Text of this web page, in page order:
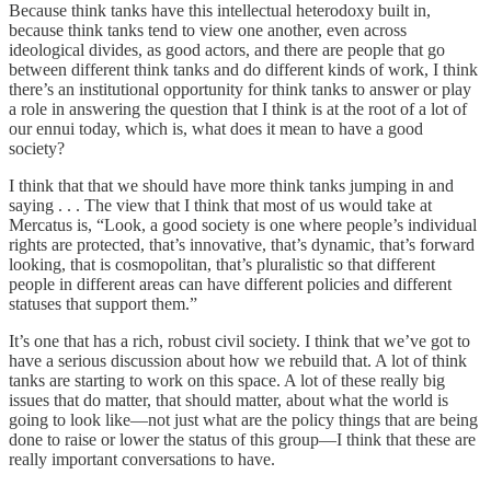
Because think tanks have this intellectual heterodoxy built in,
because think tanks tend to view one another, even across
ideological divides, as good actors, and there are people that go
between different think tanks and do different kinds of work, I think
there’s an institutional opportunity for think tanks to answer or play
a role in answering the question that I think is at the root of a lot of
our ennui today, which is, what does it mean to have a good
society?
I think that that we should have more think tanks jumping in and
saying . . . The view that I think that most of us would take at
Mercatus is, “Look, a good society is one where people’s individual
rights are protected, that’s innovative, that’s dynamic, that’s forward
looking, that is cosmopolitan, that’s pluralistic so that different
people in different areas can have different policies and different
statuses that support them.”
It’s one that has a rich, robust civil society. I think that we’ve got to
have a serious discussion about how we rebuild that. A lot of think
tanks are starting to work on this space. A lot of these really big
issues that do matter, that should matter, about what the world is
going to look like—not just what are the policy things that are being
done to raise or lower the status of this group—I think that these are
really important conversations to have.